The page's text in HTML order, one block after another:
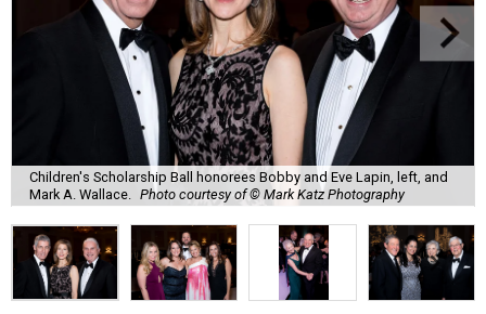
Children's Scholarship Ball honorees Bobby and Eve Lapin, left, and
Mark A. Wallace.
Photo courtesy of © Mark Katz Photography